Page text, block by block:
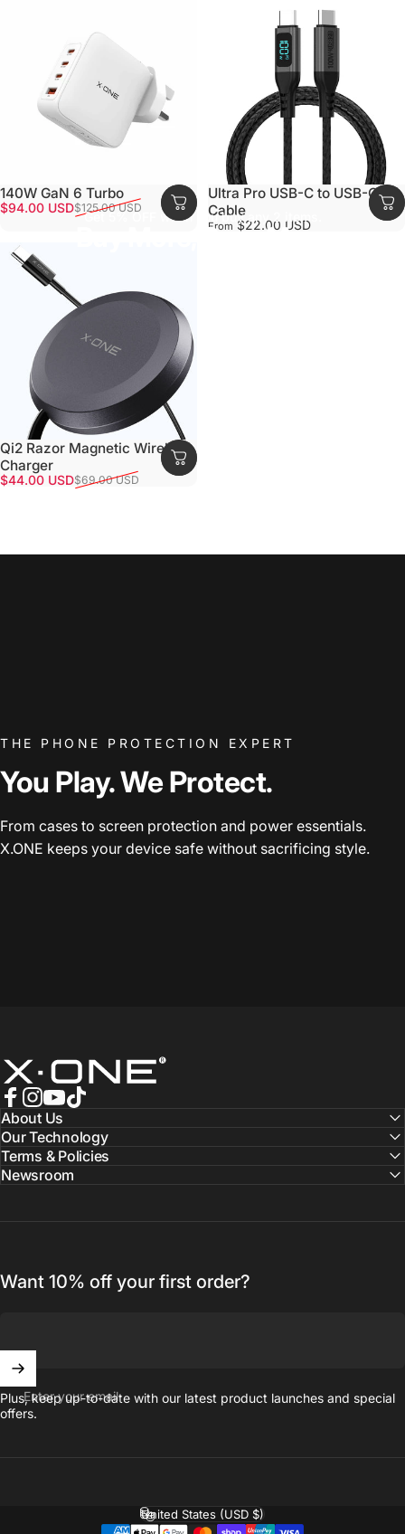
Get 5% OFF when you buy any 2 items.
Buy More, Save More
140W GaN 6 Turbo
Sale price
$94.00 USD
Regular price$125.00 USD
Ultra Pro USB-C to USB-C
Cable
From $22.00 USD
Qi2 Razor Magnetic Wireless
Charger
Sale price
$44.00 USD
Regular price$69.00 USD
THE PHONE PROTECTION EXPERT
You Play. We Protect.
From cases to screen protection and power essentials.
X.ONE keeps your device safe without sacrificing style.
X.One® Official Store
Facebook
Instagram
YouTube
About Us
Our Technology
Terms & Policies
Newsroom
Want 10% off your first order?
Enter your email
Plus, keep up-to-date with our latest product launches and special
offers.
Country/region
United States (USD $)